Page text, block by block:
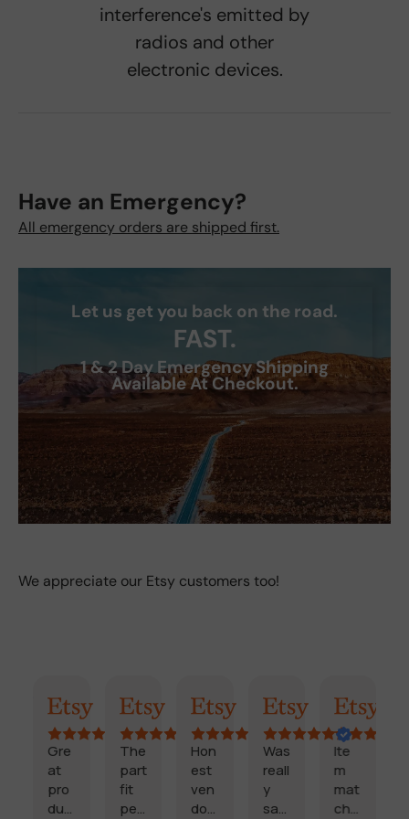
interference's emitted by
radios and other
electronic devices.
Have an Emergency?
All emergency orders are shipped first.
Let us get you back on the road.
FAST.
1 & 2 Day Emergency Shipping
Available At Checkout.
We appreciate our Etsy customers too!
AI SummaryRandy
Gre
pro
duc
Kimmy
The
part
fit
perf
Marisol
Hon
est
ven
dor
Billi
Was
reall
sati
Craig
Ite
mat
che